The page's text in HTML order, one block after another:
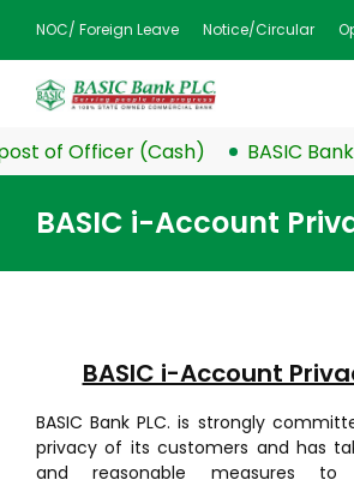
NOC/ Foreign Leave Notice/Circular
of Officer (Cash) BASIC Bank
BASIC i-Account
BASIC i-Account
BASIC Bank PLC. is strongly
privacy of its customers and has
and reasonable measures to